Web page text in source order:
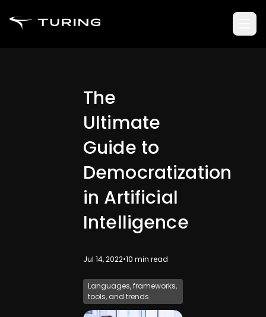
The
Ultimate
Guide to
Democratization
in Artificial
Intelligence
Jul 14, 2022•10 min read
Languages, frameworks,
tools, and trends